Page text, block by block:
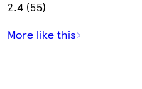
2.4 (55)
More like this